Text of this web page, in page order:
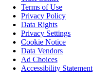
Terms of Use
Privacy Policy
Data Rights
Privacy Settings
Cookie Notice
Data Vendors
Ad Choices
Accessibility Statement